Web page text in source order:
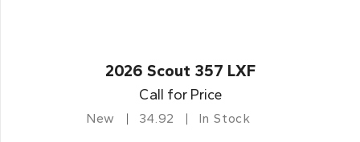
2026 Scout 357 LXF
Call for Price
New 34.92 In Stock